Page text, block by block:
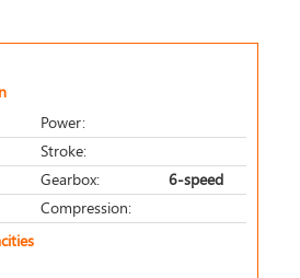
Power:
Stroke:
Gearbox:
6-speed
Compression: